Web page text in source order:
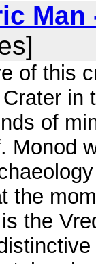
of this
in
of
Monod
the
the